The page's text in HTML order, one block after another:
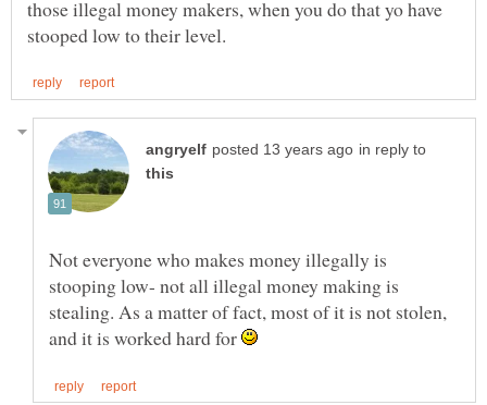
those illegal money makers, when you do that yo have
in reply to
Not everyone who makes money illegally is
stooping low- not all illegal money making is
stealing. As a matter of fact, most of it is not stolen,
and it is worked hard for